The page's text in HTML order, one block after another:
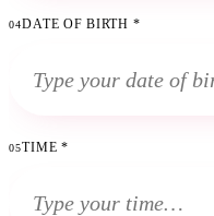
04DATE OF BIRTH *
05TIME *